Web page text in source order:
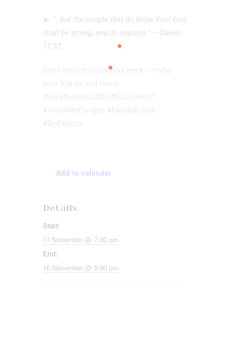
💫 “…but the people that do know their God
shall be strong, and do exploits.” — Daniel
11:32
Don’t miss this powerful week — invite
your friends and family.
#GreatExploits2025 #RCCGVHOP
#YouthAndSingles #FaithInAction
#DoExploits
Add to calendar
Details
Start:
11 November @ 7:00 pm
End:
16 November @ 5:00 pm